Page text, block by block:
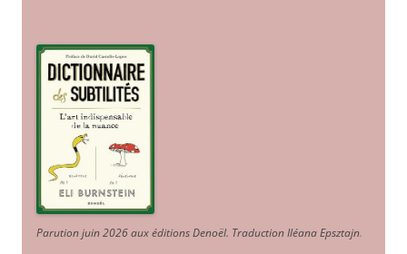
Parution juin 2026 aux éditions Denoël. Traduction Iléana Epsztajn.